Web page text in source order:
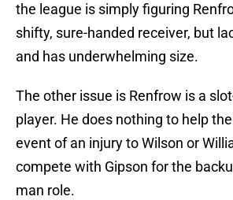
the league is simply figuring
shifty, sure-handed receiver, but
and has underwhelming size.
The other issue is Renfrow is a
player. He does nothing to help
event of an injury to Wilson or
compete with Gipson for the
man role.